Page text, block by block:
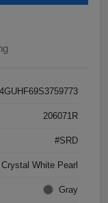
206071R
#SRD
Crystal White Pearl
Gray